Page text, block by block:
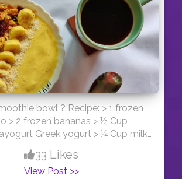
bowl ? Recipe: > 1 frozen
> 2 frozen bananas > ½ Cup
Greek yogurt > ¼ Cup milk
them all into a blender and blend
You can top with whatever
you like. • I used banana,
33 Likes
View Post >>